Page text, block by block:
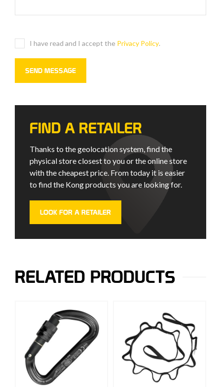
I have read and I accept the Privacy Policy.
FIND A RETAILER
Thanks to the geolocation system, find the
physical store closest to you or the online store
with the cheapest price. From today it is easier
to find the Kong products you are looking for.
LOOK FOR A RETAILER
RELATED PRODUCTS